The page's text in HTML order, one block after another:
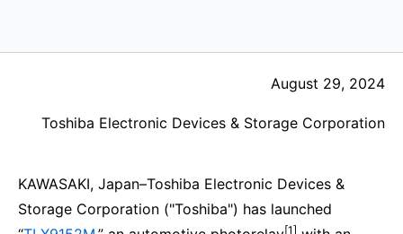
August 29, 2024
Toshiba Electronic Devices & Storage Corporation
KAWASAKI, Japan–Toshiba Electronic Devices &
Storage Corporation ("Toshiba") has launched
[1]